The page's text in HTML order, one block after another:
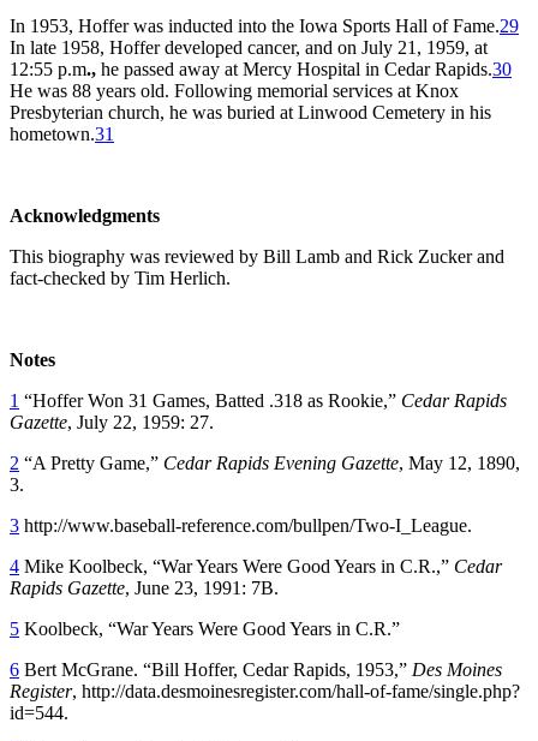
In 1953, Hoffer was inducted into the Iowa Sports Hall of Fame.29
In late 1958, Hoffer developed cancer, and on July 21, 1959, at
12:55 p.m., he passed away at Mercy Hospital in Cedar Rapids.30
He was 88 years old. Following memorial services at Knox
Presbyterian church, he was buried at Linwood Cemetery in his
hometown.31
Acknowledgments
This biography was reviewed by Bill Lamb and Rick Zucker and
fact-checked by Tim Herlich.
Notes
1 “Hoffer Won 31 Games, Batted .318 as Rookie,” Cedar Rapids
Gazette, July 22, 1959: 27.
2 “A Pretty Game,” Cedar Rapids Evening Gazette, May 12, 1890,
3.
3 http://www.baseball-reference.com/bullpen/Two-I_League.
4 Mike Koolbeck, “War Years Were Good Years in C.R.,” Cedar
Rapids Gazette, June 23, 1991: 7B.
5 Koolbeck, “War Years Were Good Years in C.R.”
6 Bert McGrane. “Bill Hoffer, Cedar Rapids, 1953,” Des Moines
Register, http://data.desmoinesregister.com/hall-of-fame/single.php?
id=544.